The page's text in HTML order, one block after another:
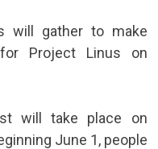
will gather to make
Project Linus on
will take place on
June 1, people